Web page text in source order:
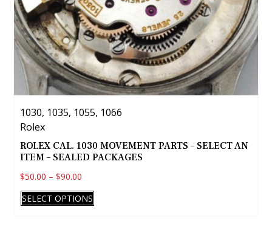
Universal
Vacheron-Constantine
Valjoux
Venus
Waltham
Wittnauer
Wyler
Zenith
Zodiac
ETA
Fine Jewelry
Tudor
1030, 1035, 1055, 1066
Rolex
ROLEX CAL. 1030 MOVEMENT PARTS – SELECT AN
ITEM – SEALED PACKAGES
$50.00 – $90.00
SELECT OPTIONS